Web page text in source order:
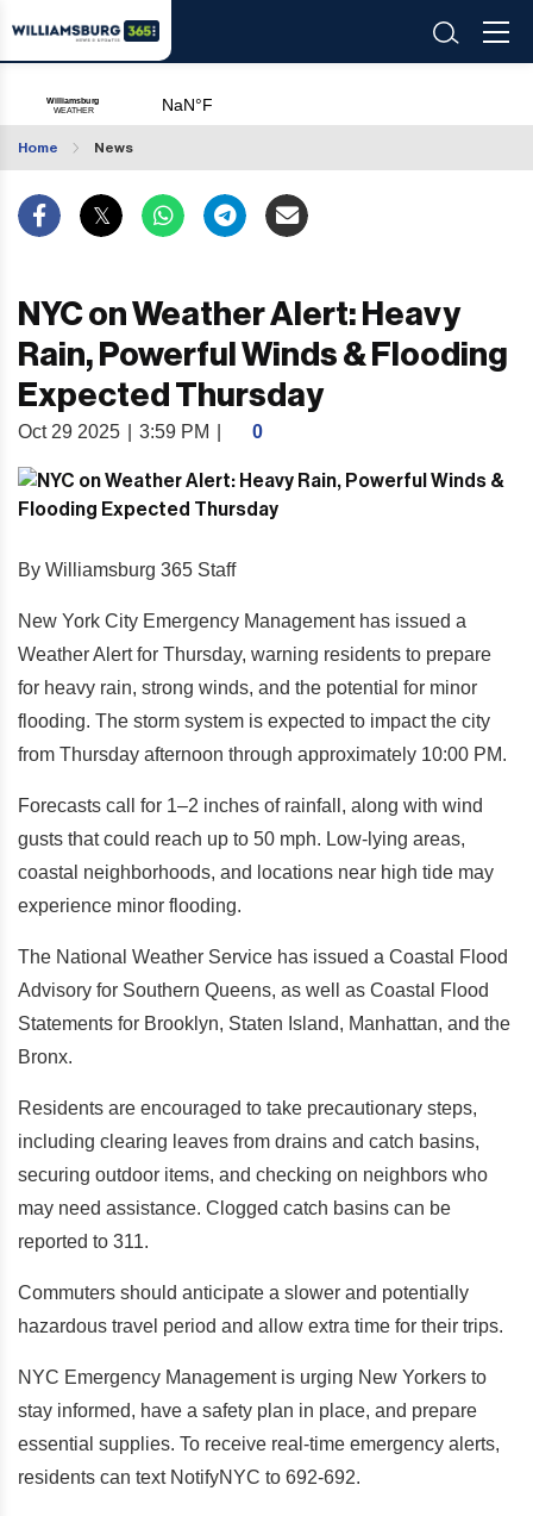
Home News
NYC on Weather Alert: Heavy
Rain, Powerful Winds & Flooding
Expected Thursday
Oct 29 2025 3:59 PM 0
By Williamsburg 365 Staff
New York City Emergency Management has issued a
Weather Alert for Thursday, warning residents to prepare
for heavy rain, strong winds, and the potential for minor
flooding. The storm system is expected to impact the city
from Thursday afternoon through approximately 10:00 PM.
Forecasts call for 1–2 inches of rainfall, along with wind
gusts that could reach up to 50 mph. Low-lying areas,
coastal neighborhoods, and locations near high tide may
experience minor flooding.
The National Weather Service has issued a Coastal Flood
Advisory for Southern Queens, as well as Coastal Flood
Statements for Brooklyn, Staten Island, Manhattan, and the
Bronx.
Residents are encouraged to take precautionary steps,
including clearing leaves from drains and catch basins,
securing outdoor items, and checking on neighbors who
may need assistance. Clogged catch basins can be
reported to 311.
Commuters should anticipate a slower and potentially
hazardous travel period and allow extra time for their trips.
NYC Emergency Management is urging New Yorkers to
stay informed, have a safety plan in place, and prepare
essential supplies. To receive real-time emergency alerts,
residents can text NotifyNYC to 692-692.